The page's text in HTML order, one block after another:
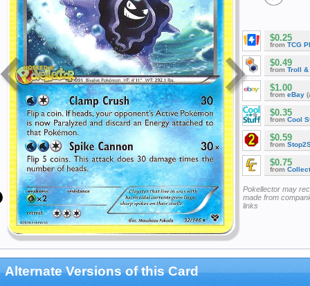
$0.25
from TCG
$0.49
from Troll &
$1.00
from eBay
$0.35
from Cool
$0.59
from
$0.75
from
Pokellector may
made from
links
Alternate Versions of this Card